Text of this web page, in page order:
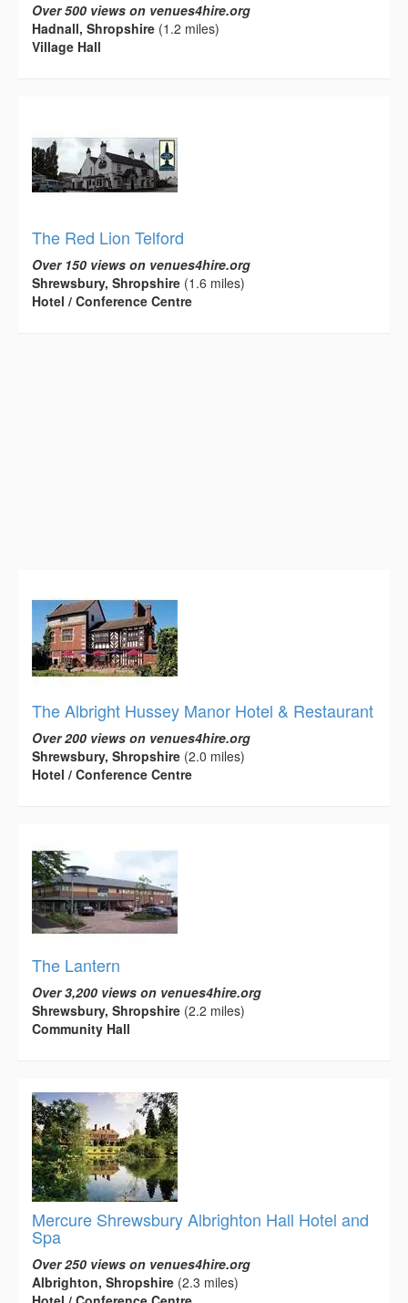
Over 500 views on venues4hire.org
Hadnall, Shropshire (1.2 miles)
Village Hall
The Red Lion Telford
Over 150 views on venues4hire.org
Shrewsbury, Shropshire (1.6 miles)
Hotel / Conference Centre
The Albright Hussey Manor Hotel & Restaurant
Over 200 views on venues4hire.org
Shrewsbury, Shropshire (2.0 miles)
Hotel / Conference Centre
The Lantern
Over 3,200 views on venues4hire.org
Shrewsbury, Shropshire (2.2 miles)
Community Hall
Mercure Shrewsbury Albrighton Hall Hotel and
Spa
Over 250 views on venues4hire.org
Albrighton, Shropshire (2.3 miles)